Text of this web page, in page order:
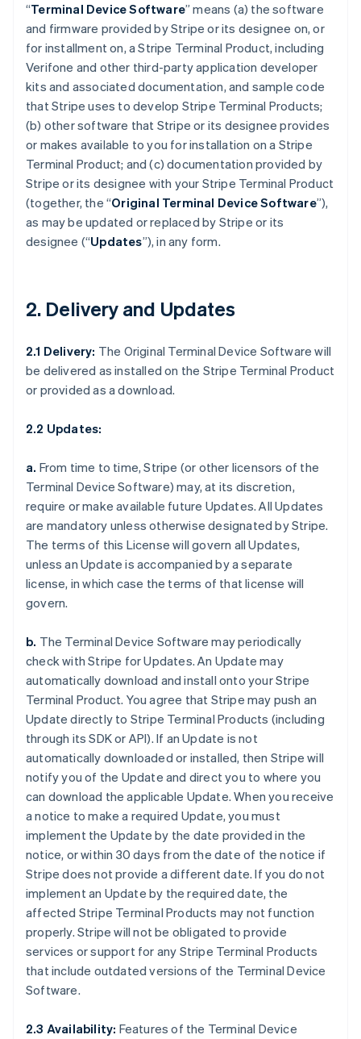
“Terminal Device Software” means (a) the software
and firmware provided by Stripe or its designee on, or
for installment on, a Stripe Terminal Product, including
Verifone and other third-party application developer
kits and associated documentation, and sample code
that Stripe uses to develop Stripe Terminal Products;
(b) other software that Stripe or its designee provides
or makes available to you for installation on a Stripe
Terminal Product; and (c) documentation provided by
Stripe or its designee with your Stripe Terminal Product
(together, the “Original Terminal Device Software”),
as may be updated or replaced by Stripe or its
designee (“Updates”), in any form.
2. Delivery and Updates
2.1 Delivery: The Original Terminal Device Software will
be delivered as installed on the Stripe Terminal Product
or provided as a download.
2.2 Updates:
a. From time to time, Stripe (or other licensors of the
Terminal Device Software) may, at its discretion,
require or make available future Updates. All Updates
are mandatory unless otherwise designated by Stripe.
The terms of this License will govern all Updates,
unless an Update is accompanied by a separate
license, in which case the terms of that license will
govern.
b. The Terminal Device Software may periodically
check with Stripe for Updates. An Update may
automatically download and install onto your Stripe
Terminal Product. You agree that Stripe may push an
Update directly to Stripe Terminal Products (including
through its SDK or API). If an Update is not
automatically downloaded or installed, then Stripe will
notify you of the Update and direct you to where you
can download the applicable Update. When you receive
a notice to make a required Update, you must
implement the Update by the date provided in the
notice, or within 30 days from the date of the notice if
Stripe does not provide a different date. If you do not
implement an Update by the required date, the
affected Stripe Terminal Products may not function
properly. Stripe will not be obligated to provide
services or support for any Stripe Terminal Products
that include outdated versions of the Terminal Device
Software.
2.3 Availability: Features of the Terminal Device